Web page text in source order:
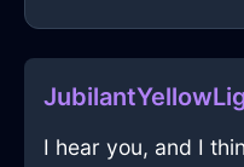
I hear you, and I